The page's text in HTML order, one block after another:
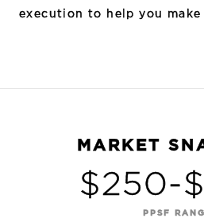
execution to help you
MARKET
$250-
PPSF